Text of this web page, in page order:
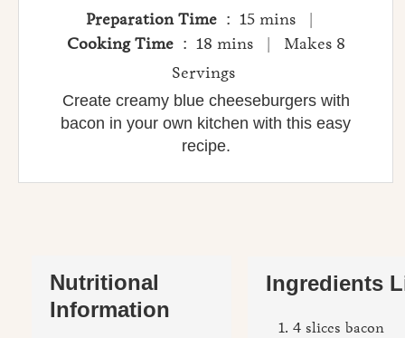
Preparation Time : 15 mins |
Cooking Time : 18 mins | Makes 8
Servings
Create creamy blue cheeseburgers with
bacon in your own kitchen with this easy
recipe.
Nutritional
Information
Ingredients
4 slices bacon